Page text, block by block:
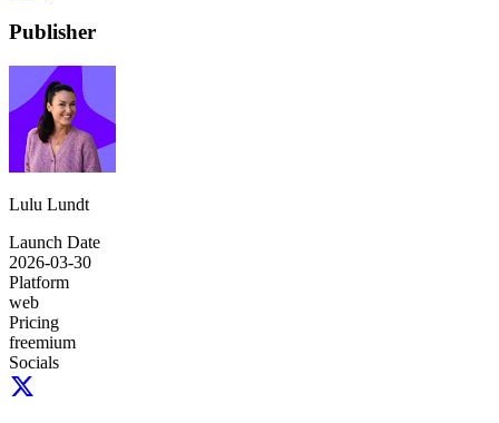
Publisher
Lulu Lundt
Launch Date
2026-03-30
Platform
web
Pricing
freemium
Socials